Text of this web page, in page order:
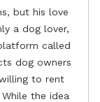
but his love
a dog lover,
called
dog owners
to rent
the idea